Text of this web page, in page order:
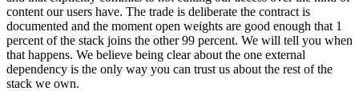
content our users have. The trade is deliberate the contract is
documented and the moment open weights are good enough that 1
percent of the stack joins the other 99 percent. We will tell you when
that happens. We believe being clear about the one external
dependency is the only way you can trust us about the rest of the
stack we own.